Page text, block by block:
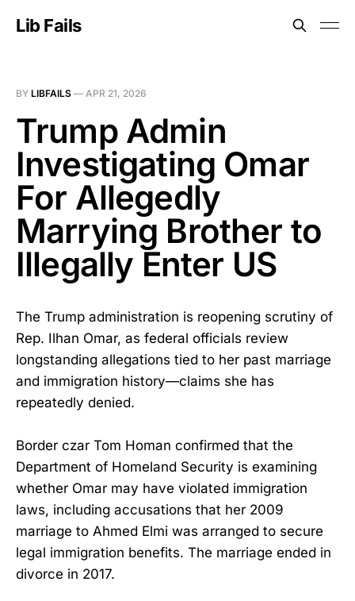
Lib Fails
BY LIBFAILS — APR 21, 2026
Trump Admin
Investigating Omar
For Allegedly
Marrying Brother to
Illegally Enter US
The Trump administration is reopening scrutiny of
Rep. Ilhan Omar, as federal officials review
longstanding allegations tied to her past marriage
and immigration history—claims she has
repeatedly denied.
Border czar Tom Homan confirmed that the
Department of Homeland Security is examining
whether Omar may have violated immigration
laws, including accusations that her 2009
marriage to Ahmed Elmi was arranged to secure
legal immigration benefits. The marriage ended in
divorce in 2017.